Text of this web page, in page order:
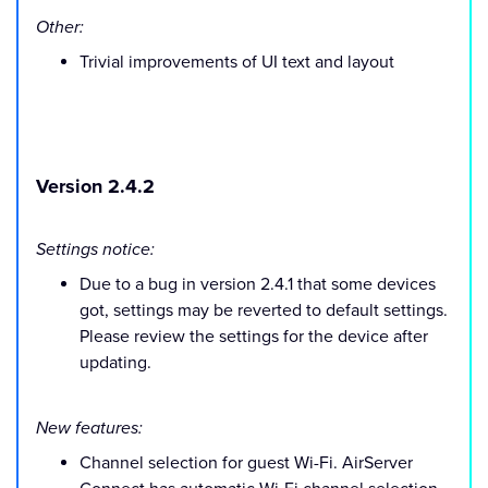
Other:
Trivial improvements of UI text and layout
Version 2.4.2
Settings notice:
Due to a bug in version 2.4.1 that some devices
got, settings may be reverted to default settings.
Please review the settings for the device after
updating.
New features:
Channel selection for guest Wi-Fi. AirServer